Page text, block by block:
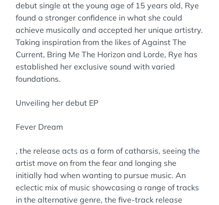
debut single at the young age of 15 years old, Rye
found a stronger confidence in what she could
achieve musically and accepted her unique artistry.
Taking inspiration from the likes of Against The
Current, Bring Me The Horizon and Lorde, Rye has
established her exclusive sound with varied
foundations.
Unveiling her debut EP
Fever Dream
, the release acts as a form of catharsis, seeing the
artist move on from the fear and longing she
initially had when wanting to pursue music. An
eclectic mix of music showcasing a range of tracks
in the alternative genre, the five-track release